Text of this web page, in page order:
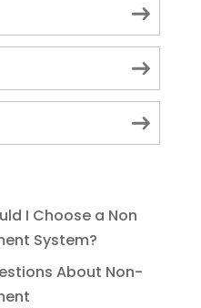
I Choose a Non
System?
About Non-